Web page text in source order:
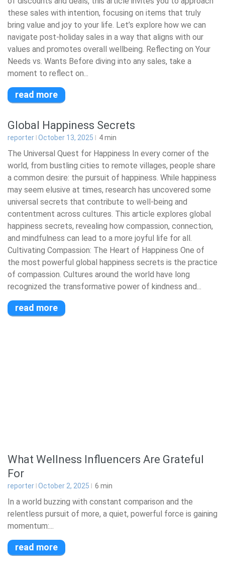
these sales with intention, focusing on items that truly
bring value and joy to your life. Let’s explore how we can
navigate post-holiday sales in a way that aligns with our
values and promotes overall wellbeing. Reflecting on Your
Needs vs. Wants Before diving into any sales, take a
moment to reflect on...
read more
Global Happiness Secrets
reporter October 13, 2025 4min
The Universal Quest for Happiness In every corner of the
world, from bustling cities to remote villages, people share
a common desire: the pursuit of happiness. While happiness
may seem elusive at times, research has uncovered some
universal secrets that contribute to well-being and
contentment across cultures. This article explores global
happiness secrets, revealing how compassion, connection,
and mindfulness can lead to a more joyful life for all.
Cultivating Compassion: The Heart of Happiness One of
the most powerful global happiness secrets is the practice
of compassion. Cultures around the world have long
recognized the transformative power of kindness and...
read more
What Wellness Influencers Are Grateful
For
reporter October 2, 2025 6 min
In a world buzzing with constant comparison and the
relentless pursuit of more, a quiet, powerful force is gaining
momentum:...
read more